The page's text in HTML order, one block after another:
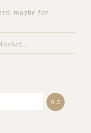
maybe for